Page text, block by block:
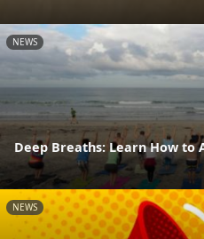
NEWS
Deep Breaths: Learn How to
NEWS